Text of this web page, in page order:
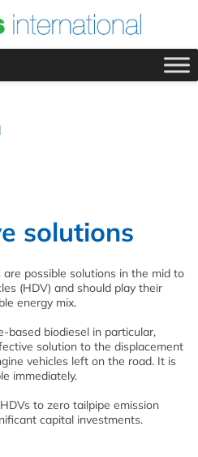
solutions
possible solutions in the mid to
(HDV) and should play their
energy mix.
based biodiesel in particular,
solution to the displacement
vehicles left on the road. It is
immediately.
to zero tailpipe emission
capital investments.